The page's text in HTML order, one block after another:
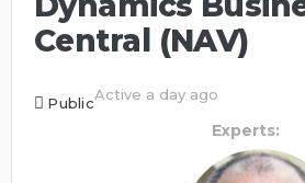
Central (NAV)
PublicActive a day ago
Experts: